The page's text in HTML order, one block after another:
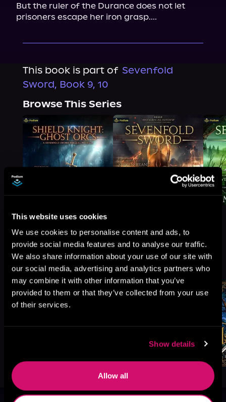
This website uses cookies
We use cookies to personalise content and ads, to
provide social media features and to analyse our traffic.
We also share information about your use of our site with
our social media, advertising and analytics partners who
may combine it with other information that you’ve
provided to them or that they’ve collected from your use
of their services.
Show details
Allow all
But the ruler of the Durance does not let
prisoners escape her iron grasp....
This book is part of Sevenfold
Sword, Book 9, 10
Browse This Series
More Titles You Might
Like
See All >